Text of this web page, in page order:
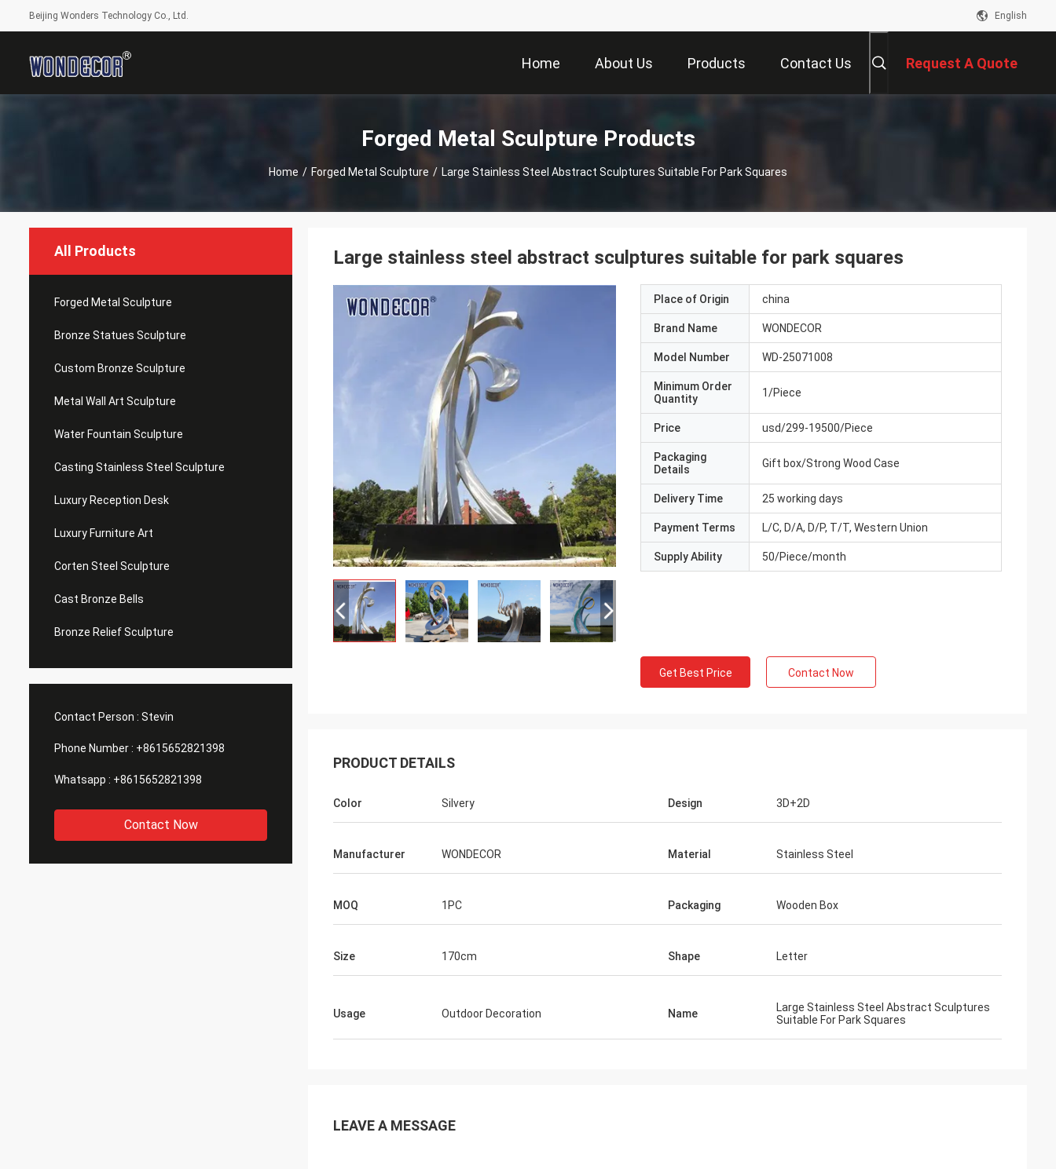
Beijing Wonders Technology Co., Ltd. English
Home About Us Products Contact Us Request A Quote
Forged Metal Sculpture Products
Home / Forged Metal Sculpture / Large Stainless Steel Abstract Sculptures Suitable For Park Squares
All Products
Forged Metal Sculpture
Bronze Statues Sculpture
Custom Bronze Sculpture
Metal Wall Art Sculpture
Water Fountain Sculpture
Casting Stainless Steel Sculpture
Luxury Reception Desk
Luxury Furniture Art
Corten Steel Sculpture
Cast Bronze Bells
Bronze Relief Sculpture
Contact Person : Stevin
Phone Number : +8615652821398
Whatsapp : +8615652821398
Contact Now
Large stainless steel abstract sculptures suitable for park squares
Place of Origin china
Brand Name WONDECOR
Model Number WD-25071008
Minimum Order
Quantity
1/Piece
Price usd/299-19500/Piece
Packaging
Details
Gift box/Strong Wood Case
Delivery Time 25 working days
Payment Terms L/C, D/A, D/P, T/T, Western Union
Supply Ability 50/Piece/month
Get Best Price Contact Now
PRODUCT DETAILS
Color Silvery Design 3D+2D
Manufacturer WONDECOR Material Stainless Steel
MOQ 1PC Packaging Wooden Box
Size 170cm Shape Letter
Usage Outdoor Decoration Name
Large Stainless Steel Abstract Sculptures
Suitable For Park Squares
LEAVE A MESSAGE